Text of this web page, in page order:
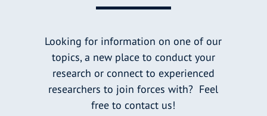
Looking for information on one of our
topics, a new place to conduct your
research or connect to experienced
researchers to join forces with? Feel
free to contact us!